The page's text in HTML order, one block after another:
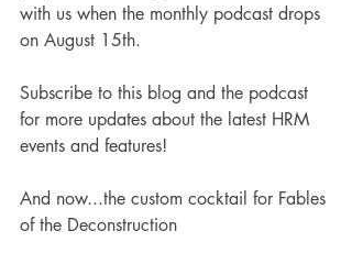
with us when the monthly podcast drops
on August 15th.
Subscribe to this blog and the podcast
for more updates about the latest HRM
events and features!
And now...the custom cocktail for Fables
of the Deconstruction